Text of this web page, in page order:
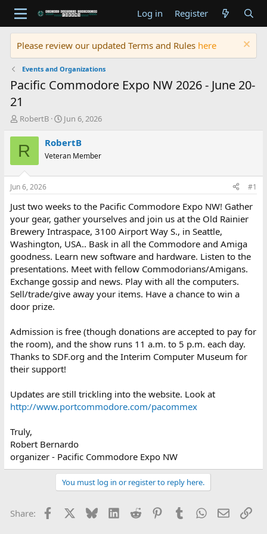
Log in Register
Please review our updated Terms and Rules here
Events and Organizations
Pacific Commodore Expo NW 2026 - June 20-
21
T
r
e
d
t
a
t
e
r
RobertB
S
a
t
t
e
Jun 6, 2026
R RobertB
Veteran Member
Jun 6, 2026 #1
Just two weeks to the Pacific Commodore Expo NW! Gather
your gear, gather yourselves and join us at the Old Rainier
Brewery Intraspace, 3100 Airport Way S., in Seattle,
Washington, USA.. Bask in all the Commodore and Amiga
goodness. Learn new software and hardware. Listen to the
presentations. Meet with fellow Commodorians/Amigans.
Exchange gossip and news. Play with all the computers.
Sell/trade/give away your items. Have a chance to win a
door prize.
Admission is free (though donations are accepted to pay for
the room), and the show runs 11 a.m. to 5 p.m. each day.
Thanks to SDF.org and the Interim Computer Museum for
their support!
Updates are still trickling into the website. Look at
http://www.portcommodore.com/pacommex
Truly,
Robert Bernardo
organizer - Pacific Commodore Expo NW
You must log in or register to reply here.
Share: Facebook BlueskyLinkedIn
Reddit PinterestTumblr WhatsApp
Email